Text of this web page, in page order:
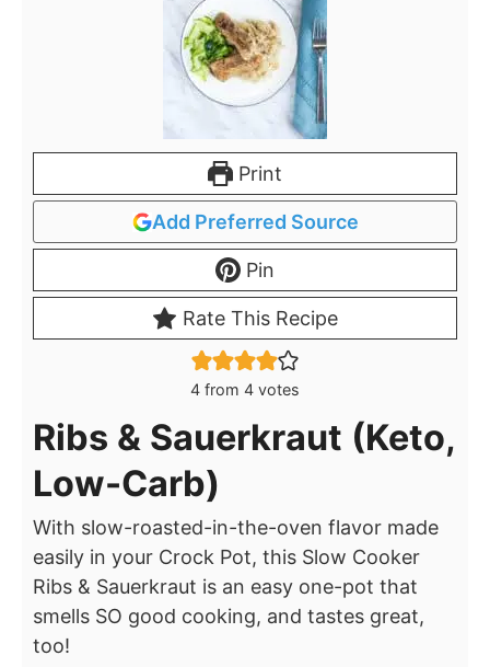
Print
Add Preferred Source
Pin
Rate This Recipe
4 from 4 votes
Ribs & Sauerkraut (Keto,
Low-Carb)
With slow-roasted-in-the-oven flavor made
easily in your Crock Pot, this Slow Cooker
Ribs & Sauerkraut is an easy one-pot that
smells SO good cooking, and tastes great,
too!